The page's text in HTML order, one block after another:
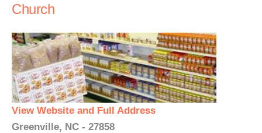
Church
View Website and Full Address
Greenville, NC - 27858